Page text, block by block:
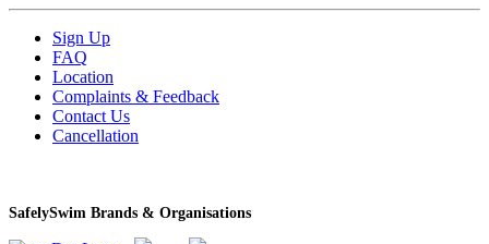
Sign Up
FAQ
Location
Complaints & Feedback
Contact Us
Cancellation
SafelySwim Brands & Organisations